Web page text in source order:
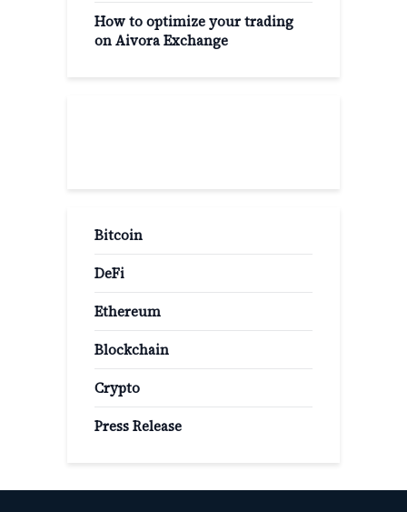
How to optimize your trading
on Aivora Exchange
Bitcoin
DeFi
Ethereum
Blockchain
Crypto
Press Release